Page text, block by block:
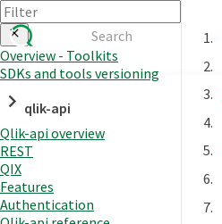
Authenticate
Embed
Extend
Manage
Overview - Toolkits
SDKs and tools versioning
qlik-api
Qlik-api overview
REST
QIX
Features
Authentication